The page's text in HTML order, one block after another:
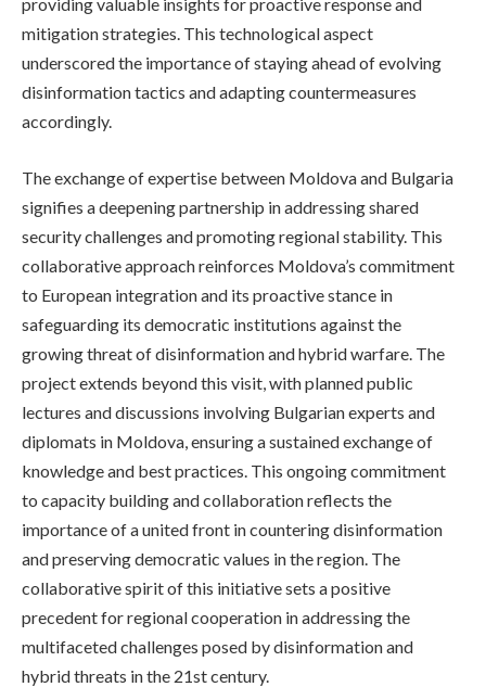
mitigation strategies. This technological aspect
underscored the importance of staying ahead of evolving
disinformation tactics and adapting countermeasures
accordingly.
The exchange of expertise between Moldova and Bulgaria
signifies a deepening partnership in addressing shared
security challenges and promoting regional stability. This
collaborative approach reinforces Moldova’s commitment
to European integration and its proactive stance in
safeguarding its democratic institutions against the
growing threat of disinformation and hybrid warfare. The
project extends beyond this visit, with planned public
lectures and discussions involving Bulgarian experts and
diplomats in Moldova, ensuring a sustained exchange of
knowledge and best practices. This ongoing commitment
to capacity building and collaboration reflects the
importance of a united front in countering disinformation
and preserving democratic values in the region. The
collaborative spirit of this initiative sets a positive
precedent for regional cooperation in addressing the
multifaceted challenges posed by disinformation and
hybrid threats in the 21st century.